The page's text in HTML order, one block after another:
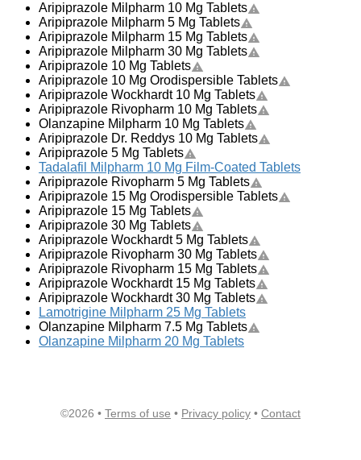
Aripiprazole Milpharm 10 Mg Tablets
Aripiprazole Milpharm 5 Mg Tablets
Aripiprazole Milpharm 15 Mg Tablets
Aripiprazole Milpharm 30 Mg Tablets
Aripiprazole 10 Mg Tablets
Aripiprazole 10 Mg Orodispersible Tablets
Aripiprazole Wockhardt 10 Mg Tablets
Aripiprazole Rivopharm 10 Mg Tablets
Olanzapine Milpharm 10 Mg Tablets
Aripiprazole Dr. Reddys 10 Mg Tablets
Aripiprazole 5 Mg Tablets
Tadalafil Milpharm 10 Mg Film-Coated Tablets
Aripiprazole Rivopharm 5 Mg Tablets
Aripiprazole 15 Mg Orodispersible Tablets
Aripiprazole 15 Mg Tablets
Aripiprazole 30 Mg Tablets
Aripiprazole Wockhardt 5 Mg Tablets
Aripiprazole Rivopharm 30 Mg Tablets
Aripiprazole Rivopharm 15 Mg Tablets
Aripiprazole Wockhardt 15 Mg Tablets
Aripiprazole Wockhardt 30 Mg Tablets
Lamotrigine Milpharm 25 Mg Tablets
Olanzapine Milpharm 7.5 Mg Tablets
Olanzapine Milpharm 20 Mg Tablets
©2026 • Terms of use • Privacy policy • Contact